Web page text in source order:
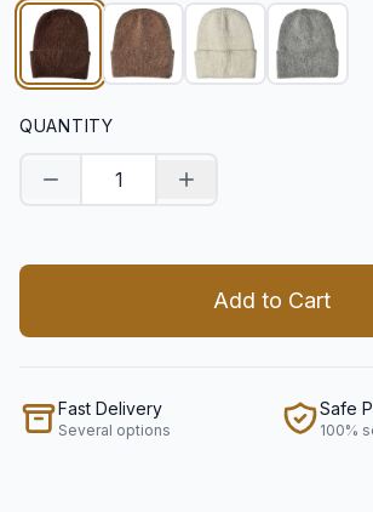
QUANTITY
Decrease quantityIncrease quantity
Add to Cart
Fast Delivery
Several options
Safe
100%